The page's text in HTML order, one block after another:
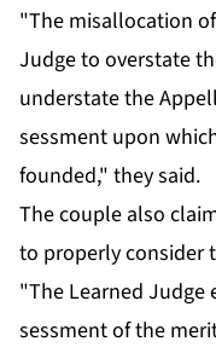
"The mis­al­lo­ca­tion
Judge to over­state
un­der­state the
sess­ment up­on
found­ed," they said.
The cou­ple al­so
to prop­er­ly con­sid­er
"The Learned
sess­ment of the